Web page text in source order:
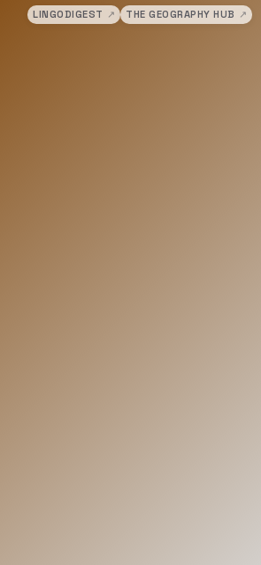
LINGODIGEST ↗ THE GEOGRAPHY HUB ↗